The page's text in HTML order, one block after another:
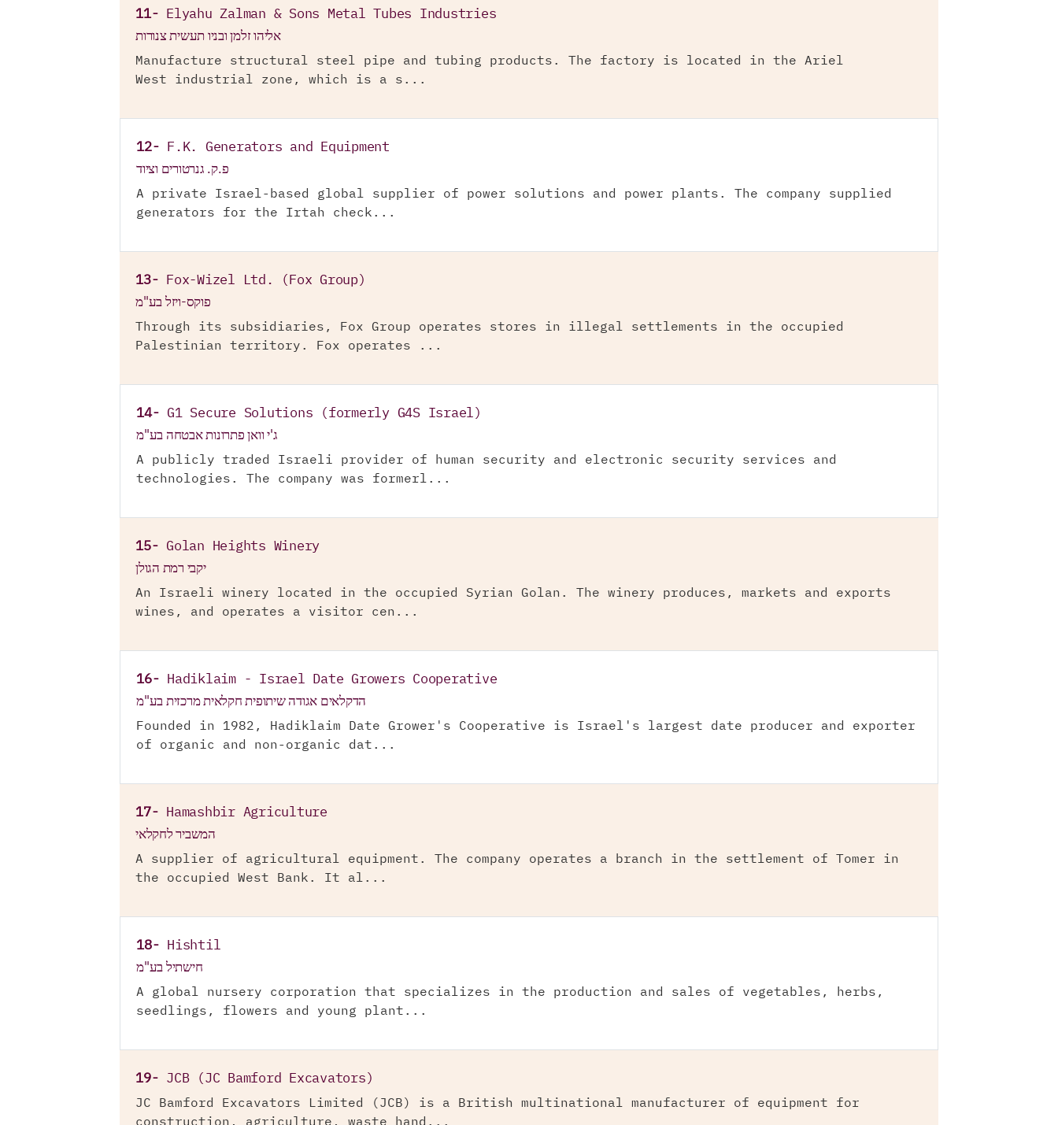
11- Elyahu Zalman & Sons Metal Tubes Industries
אליהו זלמן ובניו תעשית צנורות
Manufacture structural steel pipe and tubing products. The factory is located in the Ariel
West industrial zone, which is a s...
12- F.K. Generators and Equipment
פ.ק. גנרטורים וציוד
A private Israel-based global supplier of power solutions and power plants. The company supplied
generators for the Irtah check...
13- Fox-Wizel Ltd. (Fox Group)
פוקס-ויזל בע"מ
Through its subsidiaries, Fox Group operates stores in illegal settlements in the occupied
Palestinian territory. Fox operates ...
14- G1 Secure Solutions (formerly G4S Israel)
ג'י וואן פתרונות אבטחה בע"מ
A publicly traded Israeli provider of human security and electronic security services and
technologies. The company was formerl...
15- Golan Heights Winery
יקבי רמת הגולן
An Israeli winery located in the occupied Syrian Golan. The winery produces, markets and exports
wines, and operates a visitor cen...
16- Hadiklaim - Israel Date Growers Cooperative
הדקלאים אגודה שיתופית חקלאית מרכזית בע"מ
Founded in 1982, Hadiklaim Date Grower's Cooperative is Israel's largest date producer and exporter
of organic and non-organic dat...
17- Hamashbir Agriculture
המשביר לחקלאי
A supplier of agricultural equipment. The company operates a branch in the settlement of Tomer in
the occupied West Bank. It al...
18- Hishtil
חישתיל בע"מ
A global nursery corporation that specializes in the production and sales of vegetables, herbs,
seedlings, flowers and young plant...
19- JCB (JC Bamford Excavators)
JC Bamford Excavators Limited (JCB) is a British multinational manufacturer of equipment for